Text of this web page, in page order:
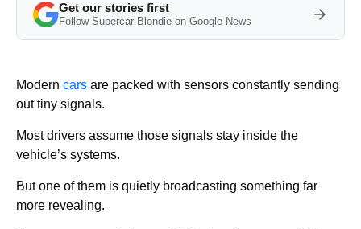
Get our stories first
Follow Supercar Blondie on Google News
Modern cars are packed with sensors constantly sending
out tiny signals.
Most drivers assume those signals stay inside the
vehicle’s systems.
But one of them is quietly broadcasting something far
more revealing.